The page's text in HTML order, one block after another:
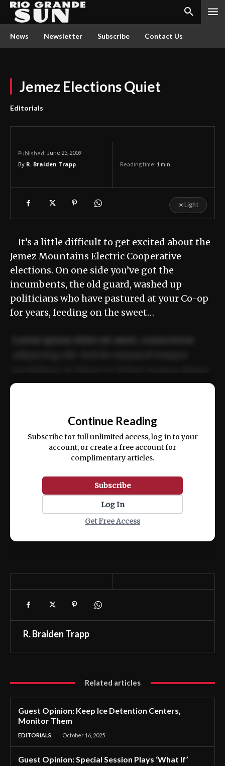
News Newsletter Subscribe Contact Us
Jemez Elections Quiet
Editorials
Published: June 25, 2009
By R. Braiden Trapp Reading time: 1 min.
☀Light
It’s a little difficult to get excited about the
Jemez Mountains Electric Cooperative
elections. On one side you’ve got the
incumbents, the old guard, washed up
politicians who have pastured at your Co-op
for years, feeding on the sweet…
ex ea commodo consequat.
Continue Reading
Subscribe for full unlimited access, log in to your
account, or create a free account for
complimentary articles.
Subscribe
Log In
Get Free Access
R. Braiden Trapp
Related articles
Guest Opinion: Keep Ice Detention Centers,
Monitor Them
EDITORIALS October 16, 2025
Guest Opinion: Special Session Plays ‘What If’